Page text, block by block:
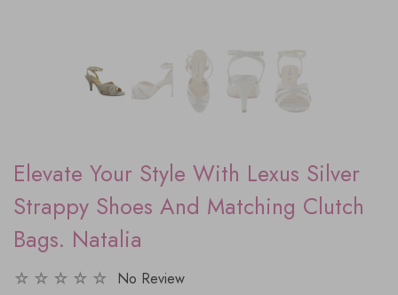
Elevate Your Style With Lexus Silver
Strappy Shoes And Matching Clutch
Bags. Natalia
No Review